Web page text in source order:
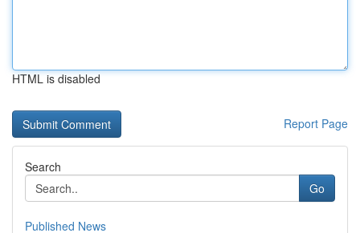
HTML is disabled
Report Page
Search
Go
Published News